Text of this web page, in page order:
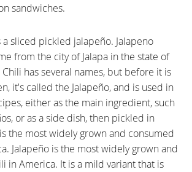
sandwiches.
a sliced pickled jalapeño. Jalapeno
from the city of Jalapa in the state of
has several names, but before it is
it's called the Jalapeño, and is used in
either as the main ingredient, such
or as a side dish, then pickled in
the most widely grown and consumed
Jalapeño is the most widely grown and
in America. It is a mild variant that is